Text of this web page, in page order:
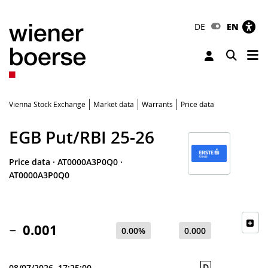
DE EN
Toggle
Vienna Stock Exchange Market data Warrants Price data
EGB Put/RBI 25-26
Price data · AT0000A3P0Q0 ·
AT0000A3P0Q0
0.001 0.00% 0.000